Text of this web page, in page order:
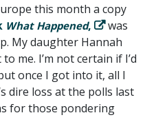
this month a copy
What Happened,
was
My daughter Hannah
me. I’m not certain if I’d
once I got into it, all I
dire loss at the polls last
for those pondering